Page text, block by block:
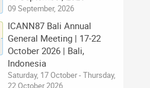
09 September, 2026
ICANN87 Bali Annual
General Meeting | 17-22
October 2026 | Bali,
Indonesia
Saturday, 17 October - Thursday,
22 October 2026